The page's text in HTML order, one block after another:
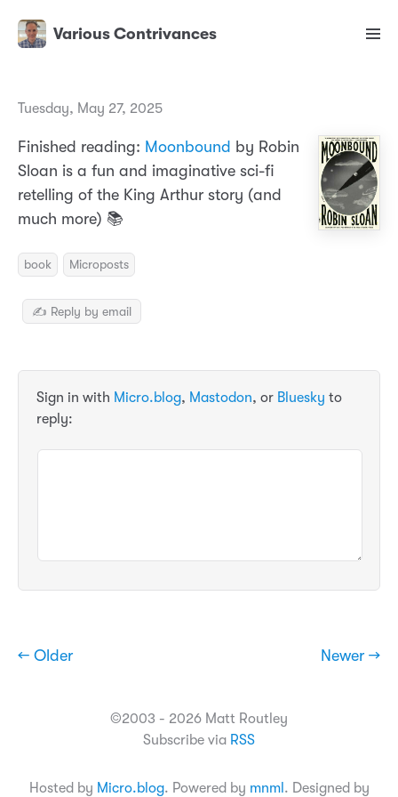
Various Contrivances
Tuesday, May 27, 2025
Finished reading: Moonbound by Robin
Sloan is a fun and imaginative sci-fi
retelling of the King Arthur story (and
much more) 📚
book Microposts
✍️ Reply by email
Sign in with Micro.blog, Mastodon, or Bluesky to
reply:
← Older Newer →
©2003 - 2026 Matt Routley
Subscribe via RSS
Hosted by Micro.blog. Powered by mnml . Designed by